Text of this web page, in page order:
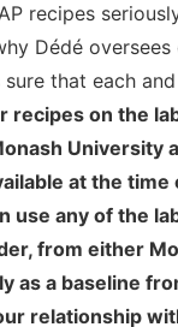
recipes
Dédé oversees
sure that each
recipes on the
University
at the time
use any of the
from either
as a baseline
relationship